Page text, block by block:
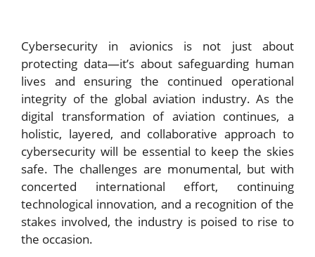
Cybersecurity in avionics is not just about
protecting data—it’s about safeguarding human
lives and ensuring the continued operational
integrity of the global aviation industry. As the
digital transformation of aviation continues, a
holistic, layered, and collaborative approach to
cybersecurity will be essential to keep the skies
safe. The challenges are monumental, but with
concerted international effort, continuing
technological innovation, and a recognition of the
stakes involved, the industry is poised to rise to
the occasion.